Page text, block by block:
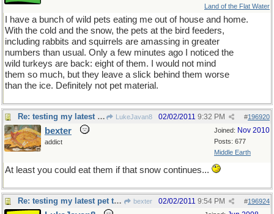
Land of the Flat Water
I have a bunch of wild pets eating me out of house and home.
With the cold and the snow, the pets at the bird feeders,
including rabbits and squirrels are amassing in greater
numbers than usual. Only a few minutes ago I noticed the
wild turkeys are back: eight of them. I would not mind
them so much, but they leave a slick behind them worse
than the ice. Definitely not pet material.
Re: testing my latest pet theory LukeJavan8 #196920
02/02/2011 9:32 PM
Joined: Nov 2010
Posts: 677
Middle Earth
bexter
addict
At least you could eat them if that snow continues...
Re: testing my latest pet theory bexter #196924
02/02/2011 9:54 PM